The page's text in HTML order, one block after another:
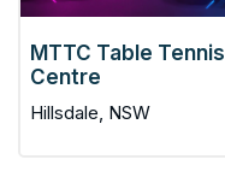
MTTC Table Tennis
Centre
Hillsdale, NSW